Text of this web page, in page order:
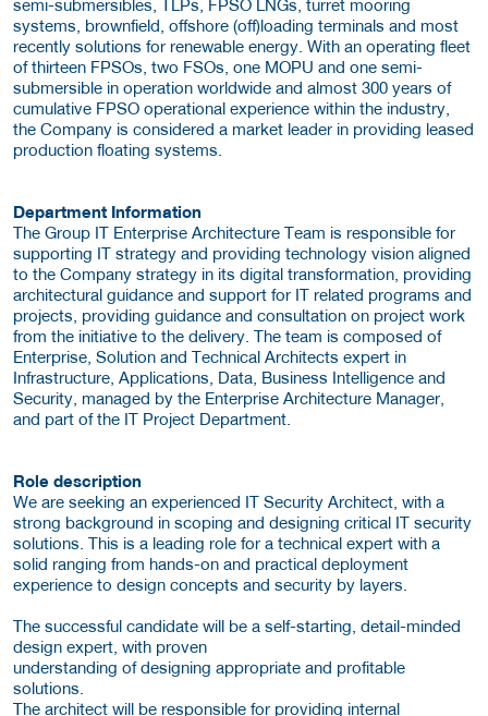
semi-submersibles, TLPs, FPSO LNGs, turret mooring
systems, brownfield, offshore (off)loading terminals and most
recently solutions for renewable energy. With an operating fleet
of thirteen FPSOs, two FSOs, one MOPU and one semi-
submersible in operation worldwide and almost 300 years of
cumulative FPSO operational experience within the industry,
the Company is considered a market leader in providing leased
production floating systems.
Department Information
The Group IT Enterprise Architecture Team is responsible for
supporting IT strategy and providing technology vision aligned
to the Company strategy in its digital transformation, providing
architectural guidance and support for IT related programs and
projects, providing guidance and consultation on project work
from the initiative to the delivery. The team is composed of
Enterprise, Solution and Technical Architects expert in
Infrastructure, Applications, Data, Business Intelligence and
Security, managed by the Enterprise Architecture Manager,
and part of the IT Project Department.
Role description
We are seeking an experienced IT Security Architect, with a
strong background in scoping and designing critical IT security
solutions. This is a leading role for a technical expert with a
solid ranging from hands-on and practical deployment
experience to design concepts and security by layers.
The successful candidate will be a self-starting, detail-minded
design expert, with proven
understanding of designing appropriate and profitable
solutions.
The architect will be responsible for providing internal